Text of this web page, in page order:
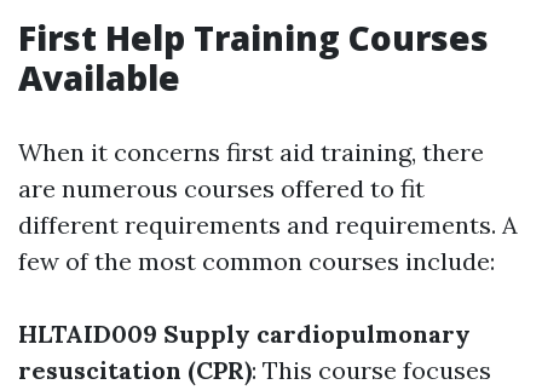
First Help Training Courses
Available
When it concerns first aid training, there
are numerous courses offered to fit
different requirements and requirements. A
few of the most common courses include:
HLTAID009 Supply cardiopulmonary
resuscitation (CPR): This course focuses